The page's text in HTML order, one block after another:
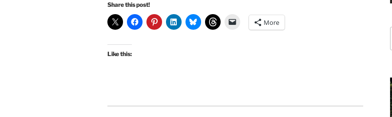
Share this post!
More
Like this: